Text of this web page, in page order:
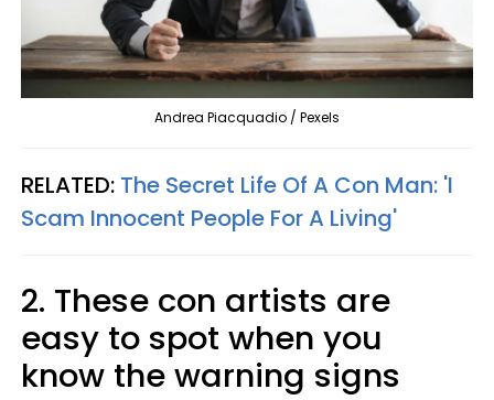
Andrea Piacquadio / Pexels
RELATED: The Secret Life Of A Con Man: 'I
Scam Innocent People For A Living'
2. These con artists are
easy to spot when you
know the warning signs